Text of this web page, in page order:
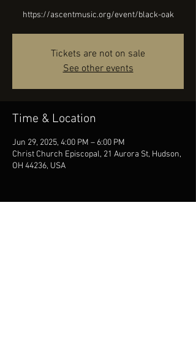
https://ascentmusic.org/event/black-oak
Tickets are not on sale
See other events
Time & Location
Jun 29, 2025, 4:00 PM – 6:00 PM
Christ Church Episcopal, 21 Aurora St, Hudson,
OH 44236, USA